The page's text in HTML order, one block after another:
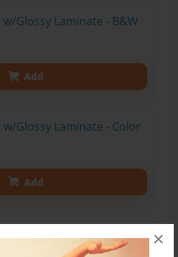
×
Glossy Laminate - B&W
Add
Glossy Laminate - Color
Add